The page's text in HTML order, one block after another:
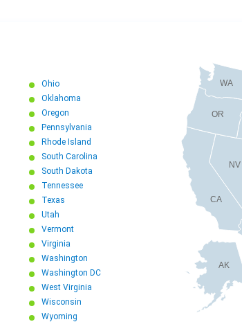
Ohio
Oklahoma
Oregon
Pennsylvania
Rhode Island
South Carolina
South Dakota
Tennessee
Texas
Utah
Vermont
Virginia
Washington
Washington DC
West Virginia
Wisconsin
Wyoming
AK
CA
NV
OR
WA